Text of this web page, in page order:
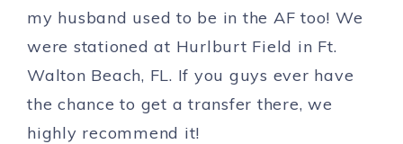
my husband used to be in the AF too! We
were stationed at Hurlburt Field in Ft.
Walton Beach, FL. If you guys ever have
the chance to get a transfer there, we
highly recommend it!